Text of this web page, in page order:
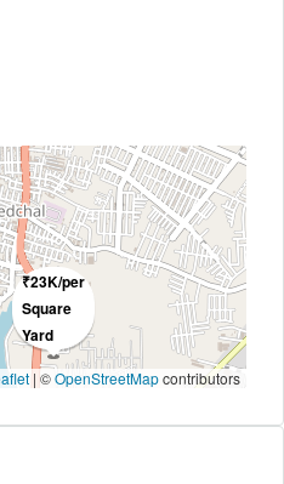
₹23K/per
Square
Yard
| ©OpenStreetMapcontributors